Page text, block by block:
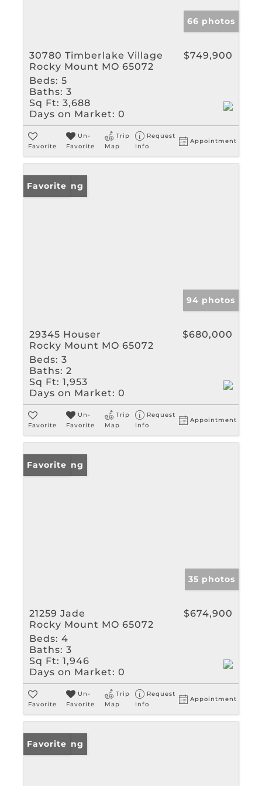
66 photos
30780 Timberlake Village
Rocky Mount MO 65072
$749,900
Beds: 5
Baths: 3
Sq Ft: 3,688
Days on Market: 0
Favorite
Un-
Favorite
Trip
Map
Request
Info
Appointment
New Listing
Favorite
94 photos
29345 Houser
Rocky Mount MO 65072
$680,000
Beds: 3
Baths: 2
Sq Ft: 1,953
Days on Market: 0
Favorite
Un-
Favorite
Trip
Map
Request
Info
Appointment
New Listing
Favorite
35 photos
21259 Jade
Rocky Mount MO 65072
$674,900
Beds: 4
Baths: 3
Sq Ft: 1,946
Days on Market: 0
Favorite
Un-
Favorite
Trip
Map
Request
Info
Appointment
New Listing
Favorite